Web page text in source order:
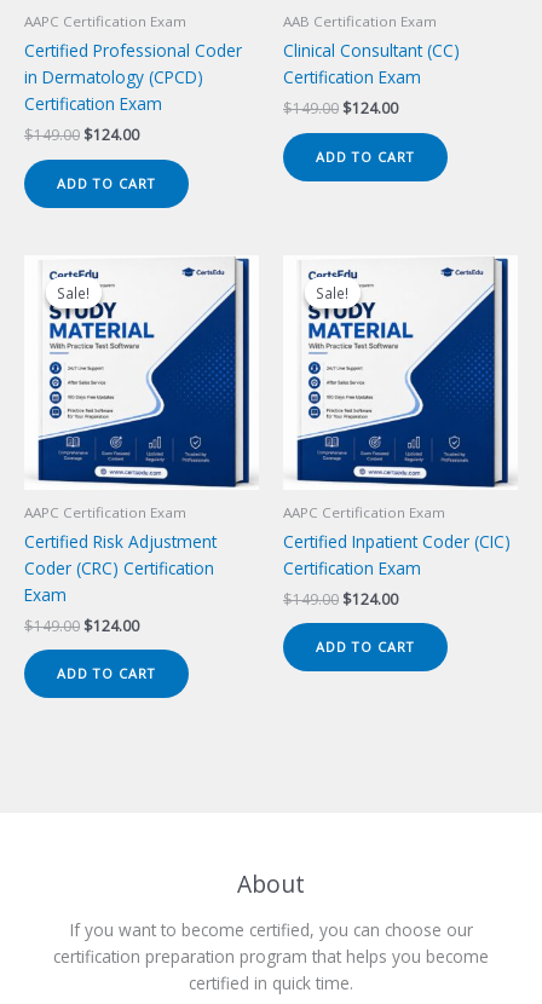
AAPC Certification Exam
Certified Professional Coder
in Dermatology (CPCD)
Certification Exam
$149.00 Original
$149.00.
$124.00Current
$124.00.
ADD TO CART
AAB Certification Exam
Clinical Consultant (CC)
Certification Exam
$149.00 Original
$149.00.
$124.00Current
$124.00.
ADD TO CART
Sale!
Sale!
AAPC Certification Exam
Certified Risk Adjustment
Coder (CRC) Certification
Exam
$149.00 Original
was:
$149.00.
$124.00Current
is:
$124.00.
ADD TO CART
Sale!
Sale!
AAPC Certification Exam
Certified Inpatient Coder (CIC)
Certification Exam
$149.00 Original
was:
$149.00.
$124.00Current
is:
$124.00.
ADD TO CART
About
If you want to become certified, you can choose our
certification preparation program that helps you become
certified in quick time.